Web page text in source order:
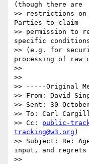
(though there are
>> restrictions
Parties to claim
>> permission to
specific
>> (e.g. for
processing of raw
>>
>>
>> -----Original
>> From: David
>> Sent: 30
>> To: Carl
>> Cc: public-
tracking@w3.org )
>> Subject: Re:
input, and regrets
>>